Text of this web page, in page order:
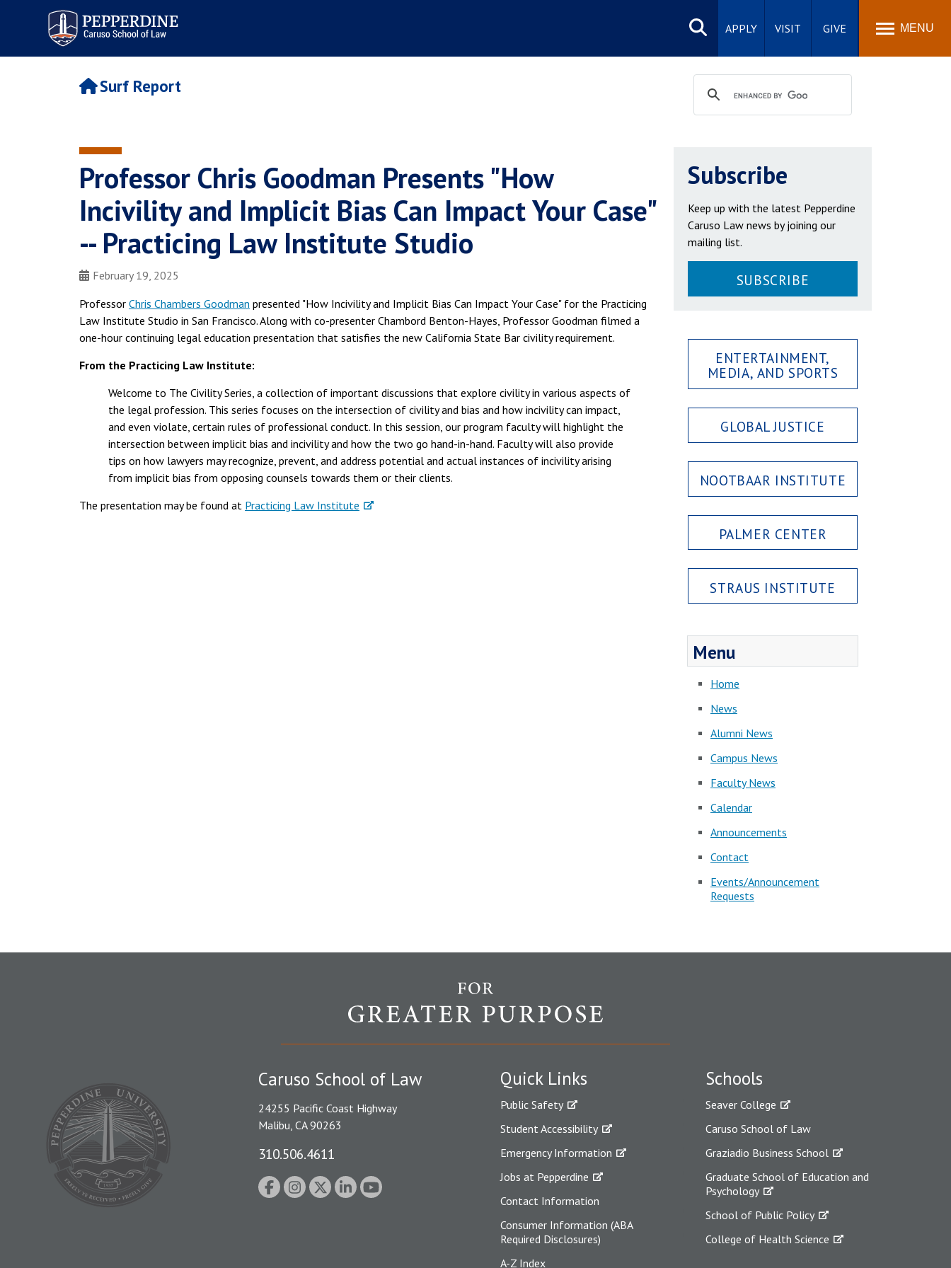
Pepperdine | Caruso School
of Law
Search
site
APPLY VISIT GIVE MENU
Surf Report
Professor Chris Goodman Presents "How
Incivility and Implicit Bias Can Impact Your Case"
-- Practicing Law Institute Studio
February 19, 2025
Professor Chris Chambers Goodman presented "How Incivility and Implicit Bias Can Impact Your Case" for the Practicing
Law Institute Studio in San Francisco. Along with co-presenter Chambord Benton-Hayes, Professor Goodman filmed a
one-hour continuing legal education presentation that satisfies the new California State Bar civility requirement.
From the Practicing Law Institute:
Welcome to The Civility Series, a collection of important discussions that explore civility in various aspects of
the legal profession. This series focuses on the intersection of civility and bias and how incivility can impact,
and even violate, certain rules of professional conduct. In this session, our program faculty will highlight the
intersection between implicit bias and incivility and how the two go hand-in-hand. Faculty will also provide
tips on how lawyers may recognize, prevent, and address potential and actual instances of incivility arising
from implicit bias from opposing counsels towards them or their clients.
The presentation may be found at Practicing Law Institute
Subscribe
Keep up with the latest Pepperdine
Caruso Law news by joining our
mailing list.
SUBSCRIBE
ENTERTAINMENT,
MEDIA, AND SPORTS
GLOBAL JUSTICE
NOOTBAAR INSTITUTE
PALMER CENTER
STRAUS INSTITUTE
Menu
Home
News
Alumni News
Campus News
Faculty News
Calendar
Announcements
Contact
Events/Announcement
Requests
Quick Links
Public Safety
Student Accessibility
Emergency Information
Jobs at Pepperdine
Contact Information
Consumer Information (ABA
Required Disclosures)
A-Z Index
Schools
Seaver College
Caruso School of Law
Graziadio Business School
Graduate School of Education and
Psychology
School of Public Policy
College of Health Science
Caruso School of Law
24255 Pacific Coast Highway
Malibu, CA 90263
310.506.4611